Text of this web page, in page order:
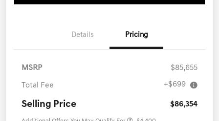
Details Pricing
MSRP $85,655
Total Fee +$699
Selling Price $86,354